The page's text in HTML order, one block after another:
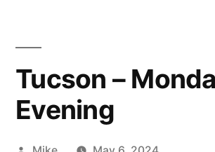
Tucson –
Evening
Posted